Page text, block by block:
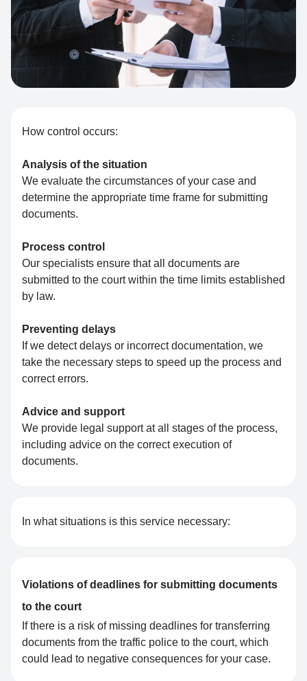
How control occurs:
Analysis of the situation
We evaluate the circumstances of your case and
determine the appropriate time frame for submitting
documents.
Process control
Our specialists ensure that all documents are
submitted to the court within the time limits established
by law.
Preventing delays
If we detect delays or incorrect documentation, we
take the necessary steps to speed up the process and
correct errors.
Advice and support
We provide legal support at all stages of the process,
including advice on the correct execution of
documents.
In what situations is this service necessary:
Violations of deadlines for submitting documents
to the court
If there is a risk of missing deadlines for transferring
documents from the traffic police to the court, which
could lead to negative consequences for your case.